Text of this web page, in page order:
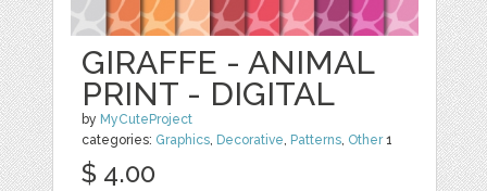
GIRAFFE - ANIMAL
PRINT - DIGITAL
by MyCuteProject
categories: Graphics, Decorative, Patterns, Other1
$ 4.00